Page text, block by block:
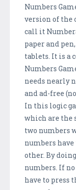
Numbers
version of the
call it
paper and
tablets. It is a
Numbers
needs nearly
and ad-free
In this logic
which are the
two numbers
numbers have
other. By
numbers. If
have to press